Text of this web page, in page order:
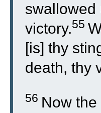
swallowed
victory.55
[is] thy
death, thy
56 Now